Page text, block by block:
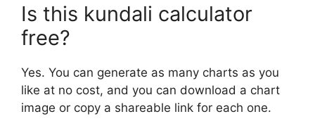
Is this kundali calculator
free?
Yes. You can generate as many charts as you
like at no cost, and you can download a chart
image or copy a shareable link for each one.